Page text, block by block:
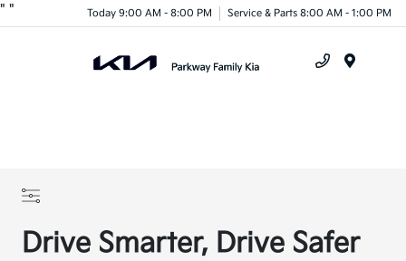
" " Today 9:00 AM - 8:00 PM Service & Parts 8:00 AM - 1:00 PM
Drive Smarter, Drive Safer